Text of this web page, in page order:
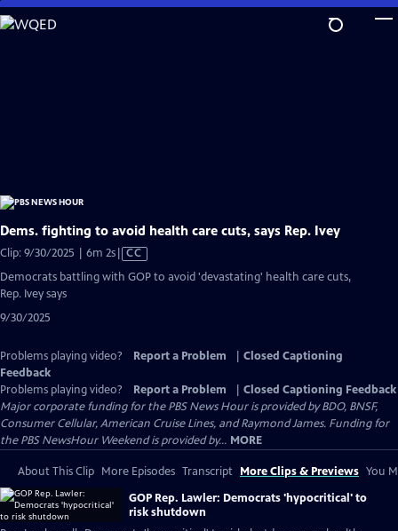
Skip
to
Dems. fighting to avoid health care cuts, says Rep. Ivey
Clip: 9/30/2025 | 6m 2sVideo
has
CC
Democrats battling with GOP to avoid 'devastating' health care cuts,
Rep. Ivey says
9/30/2025
Problems playing video? Report a Problem
Closed Captioning
Feedback
Problems playing video?
Report a Problem
Closed Captioning Feedback
Major corporate funding for the PBS News Hour is provided by BDO, BNSF,
Consumer Cellular, American Cruise Lines, and Raymond James. Funding for
the PBS NewsHour Weekend is provided by... MORE
About This Clip More Episodes Transcript More Clips & Previews You
GOP Rep. Lawler: Democrats 'hypocritical' to
risk shutdown